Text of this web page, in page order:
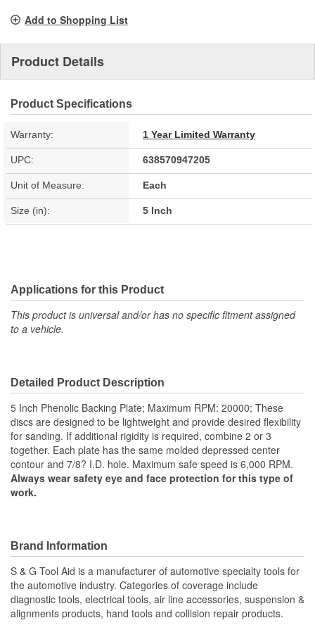
Add to Shopping List
Product Details
Product Specifications
Warranty: 1 Year Limited Warranty
UPC: 638570947205
Unit of Measure: Each
Size (in): 5 Inch
Applications for this Product
This product is universal and/or has no specific fitment assigned
to a vehicle.
Detailed Product Description
5 Inch Phenolic Backing Plate; Maximum RPM: 20000; These
discs are designed to be lightweight and provide desired flexibility
for sanding. If additional rigidity is required, combine 2 or 3
together. Each plate has the same molded depressed center
contour and 7/8? I.D. hole. Maximum safe speed is 6,000 RPM.
Always wear safety eye and face protection for this type of
work.
Brand Information
S & G Tool Aid is a manufacturer of automotive specialty tools for
the automotive industry. Categories of coverage include
diagnostic tools, electrical tools, air line accessories, suspension &
alignments products, hand tools and collision repair products.